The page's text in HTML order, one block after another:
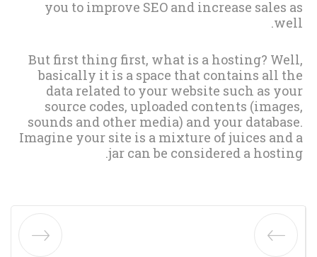
you to improve SEO and increase sales as
well.
But first thing first, what is a hosting? Well,
basically it is a space that contains all the
data related to your website such as your
source codes, uploaded contents (images,
sounds and other media) and your database.
Imagine your site is a mixture of juices and a
jar can be considered a hosting.